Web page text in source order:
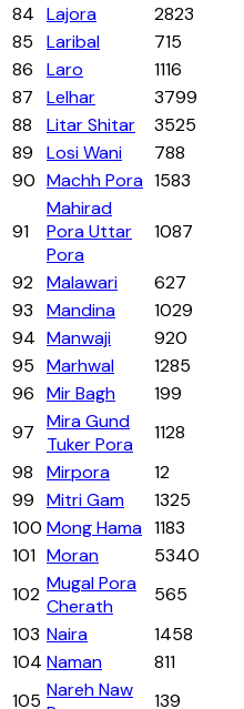
84 Lajora 2823
85
Laribal 715
86
Laro 1116
87
Lelhar 3799
88
Litar Shitar 3525
89
Losi Wani 788
90 Machh Pora 1583
91
Mahirad
Pora Uttar
Pora
1087
92 Malawari 627
93
Mandina 1029
94 Manwaji 920
95 Marhwal 1285
96 Mir Bagh 199
97 Mira Gund
Tuker Pora
1128
98
Mirpora 12
99 Mitri Gam 1325
100 Mong Hama 1183
101 Moran 5340
102 Mugal Pora
Cherath
565
103 Naira 1458
104 Naman 811
105 Nareh Naw
139